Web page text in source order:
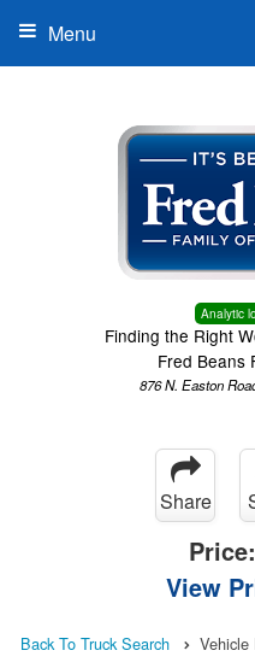
Analytic
Finding the Right
Fred Beans
876 N. Easton
Menu
Share
Price:
View
Back To Truck Search Vehicle